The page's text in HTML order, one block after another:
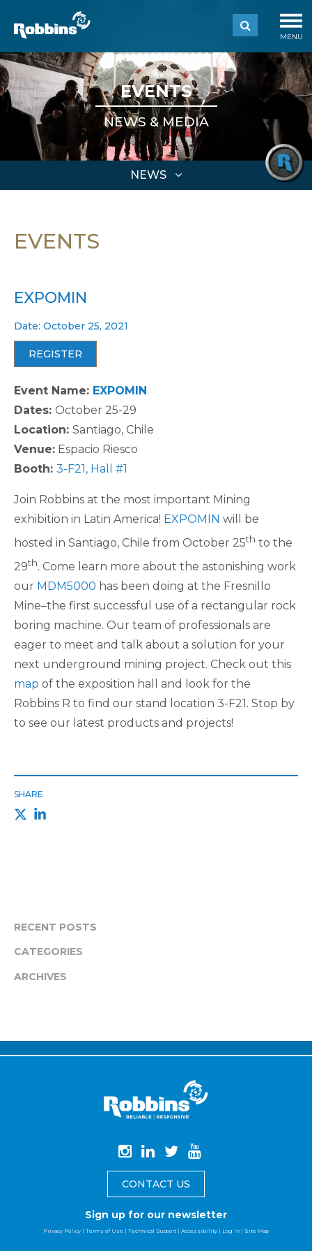
MENU
EVENTS
NEWS & MEDIA
NEWS
EVENTS
EXPOMIN
Date: October 25, 2021
REGISTER
Event Name: EXPOMIN
Dates: October 25-29
Location: Santiago, Chile
Venue: Espacio Riesco
Booth: 3-F21, Hall #1
Join Robbins at the most important Mining
exhibition in Latin America! EXPOMIN will be
hosted in Santiago, Chile from October 25th to the
29th. Come learn more about the astonishing work
our MDM5000 has been doing at the Fresnillo
Mine–the first successful use of a rectangular rock
boring machine. Our team of professionals are
eager to meet and talk about a solution for your
next underground mining project. Check out this
map of the exposition hall and look for the
Robbins R to find our stand location 3-F21. Stop by
to see our latest products and projects!
SHARE
RECENT POSTS
CATEGORIES
ARCHIVES
CONTACT US
Sign up for our newsletter
Privacy Policy Terms of Use Technical Support Accessibility Log In Site Map